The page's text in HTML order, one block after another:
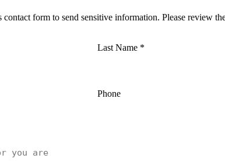
form to send sensitive information. Please review
Last Name *
Phone